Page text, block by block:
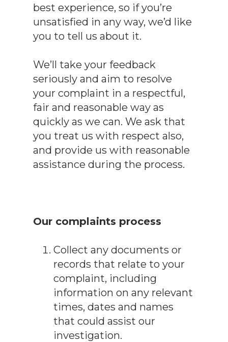
best experience, so if you’re
unsatisfied in any way, we’d like
you to tell us about it.
We’ll take your feedback
seriously and aim to resolve
your complaint in a respectful,
fair and reasonable way as
quickly as we can. We ask that
you treat us with respect also,
and provide us with reasonable
assistance during the process.
Our complaints process
Collect any documents or
records that relate to your
complaint, including
information on any relevant
times, dates and names
that could assist our
investigation.